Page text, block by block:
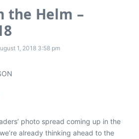
the Helm –
1, 2018 3:58 pm
photo spread coming up in the
already thinking ahead to the